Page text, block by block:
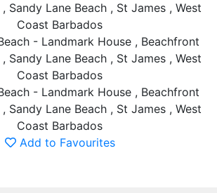
Add to Favourites